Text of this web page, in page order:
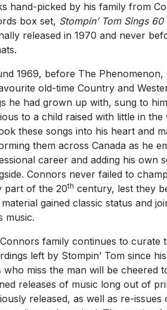
hand-picked by his family from
box set, Stompin’ Tom Sings
released in 1970 and never
1969, before The
old-time Country and
he had grown up with, sung to
to a child raised with little in
these songs into his heart and
them across Canada as he
career and adding his own
Connors never failed to
part of the 20th century, lest they
gained classic status and
music.
family continues to curate
left by Stompin’ Tom since
who miss the man will be cheered
releases of music long out of
released, as well as re-issues